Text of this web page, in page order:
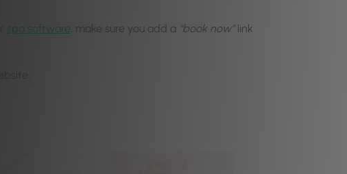
spa software , make sure you add a “book now”link